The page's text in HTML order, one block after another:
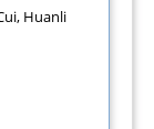
Huanli